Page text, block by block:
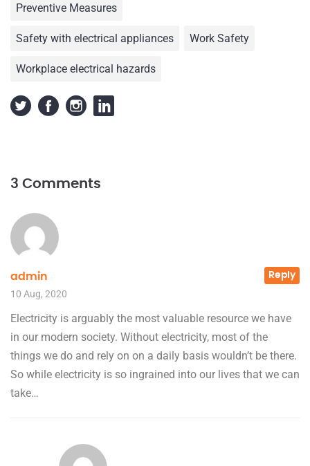
Preventive Measures
Safety with electrical appliances Work Safety
Workplace electrical hazards
3 Comments
admin
10 Aug, 2020
Electricity is arguably the most valuable resource we have
in our modern society. Without electricity, most of the
things we do and rely on on a daily basis wouldn’t be there.
So while electricity is so ingrained into our lives that we can
take…
Reply